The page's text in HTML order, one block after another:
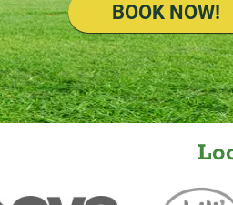
BOOK NOW!